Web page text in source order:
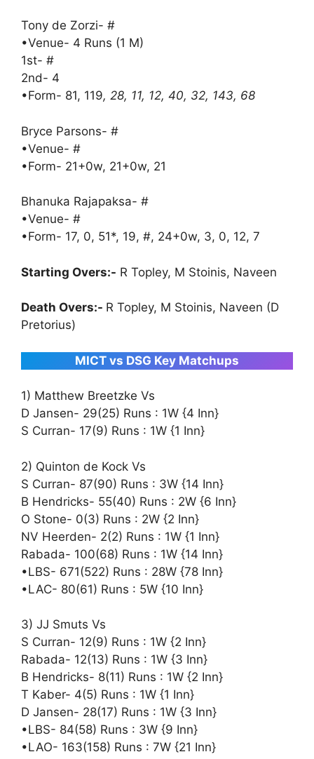
Tony de Zorzi- #
•Venue- 4 Runs (1 M)
1st- #
2nd- 4
•Form- 81, 119, 28, 11, 12, 40, 32, 143, 68
Bryce Parsons- #
•Venue- #
•Form- 21+0w, 21+0w, 21
Bhanuka Rajapaksa- #
•Venue- #
•Form- 17, 0, 51*, 19, #, 24+0w, 3, 0, 12, 7
Starting Overs:- R Topley, M Stoinis, Naveen
Death Overs:- R Topley, M Stoinis, Naveen (D
Pretorius)
MICT vs DSG Key Matchups
1) Matthew Breetzke Vs
D Jansen- 29(25) Runs : 1W {4 Inn}
S Curran- 17(9) Runs : 1W {1 Inn}
2) Quinton de Kock Vs
S Curran- 87(90) Runs : 3W {14 Inn}
B Hendricks- 55(40) Runs : 2W {6 Inn}
O Stone- 0(3) Runs : 2W {2 Inn}
NV Heerden- 2(2) Runs : 1W {1 Inn}
Rabada- 100(68) Runs : 1W {14 Inn}
•LBS- 671(522) Runs : 28W {78 Inn}
•LAC- 80(61) Runs : 5W {10 Inn}
3) JJ Smuts Vs
S Curran- 12(9) Runs : 1W {2 Inn}
Rabada- 12(13) Runs : 1W {3 Inn}
B Hendricks- 8(11) Runs : 1W {2 Inn}
T Kaber- 4(5) Runs : 1W {1 Inn}
D Jansen- 28(17) Runs : 1W {3 Inn}
•LBS- 84(58) Runs : 3W {9 Inn}
•LAO- 163(158) Runs : 7W {21 Inn}